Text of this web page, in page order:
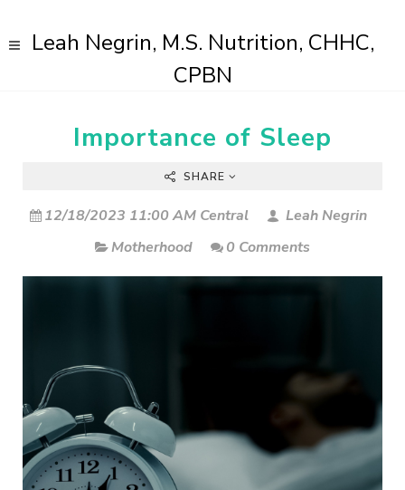
Leah Negrin, M.S. Nutrition, CHHC,
CPBN
Importance of Sleep
SHARE
12/18/2023 11:00 AM Central
Leah Negrin
Motherhood
0 Comments